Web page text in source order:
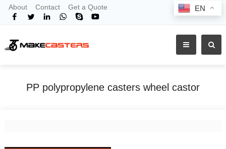
About Contact Get a Quote
PP polypropylene casters wheel castor
EN